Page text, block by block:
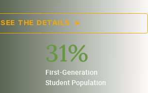
SEE THE DETAILS
31%
First-Generation
Student Population